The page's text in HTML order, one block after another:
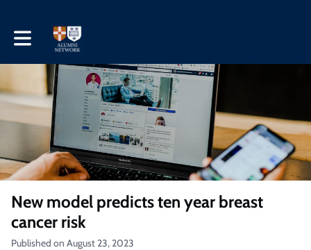
Toggle main navigation
New model predicts ten year breast
cancer risk
Published on August 23, 2023